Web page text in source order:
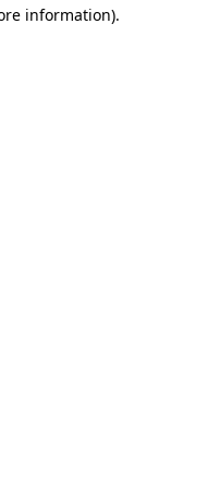
information).